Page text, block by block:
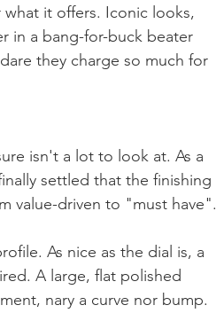
it offers. Iconic looks,
in a bang-for-buck beater
they charge so much for
isn't a lot to look at. As a
settled that the finishing
value-driven to "must have".
As nice as the dial is, a
A large, flat polished
nary a curve nor bump.